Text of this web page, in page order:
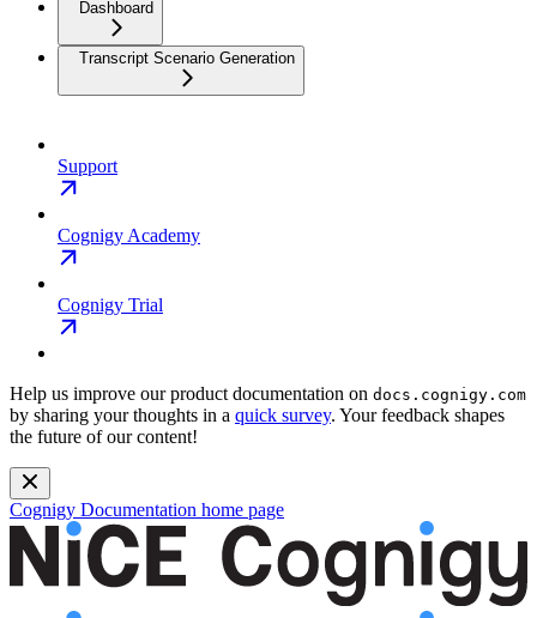
Dashboard
Transcript Scenario Generation
Support
Cognigy Academy
Cognigy Trial
Help us improve our product documentation on docs.cognigy.com
by sharing your thoughts in a quick survey. Your feedback shapes
the future of our content!
Cognigy Documentation home page